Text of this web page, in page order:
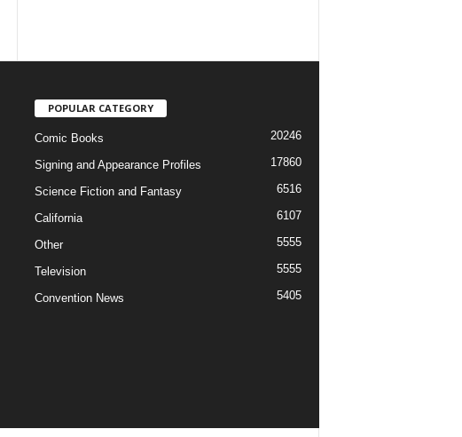
POPULAR CATEGORY
Comic Books 20246
Signing and Appearance Profiles 17860
Science Fiction and Fantasy 6516
California 6107
Other 5555
Television 5555
Convention News 5405